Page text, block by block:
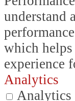
understand
which
experience
Analytics
Analytics